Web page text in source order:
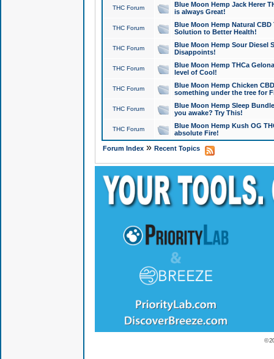
THC Forum
Blue Moon Hemp Jack Herer
is always Great!
THC Forum
Blue Moon Hemp Natural
Solution to Better Health!
THC Forum
Blue Moon Hemp Sour Diesel
Disappoints!
THC Forum
Blue Moon Hemp THCa
level of Cool!
THC Forum
Blue Moon Hemp Chicken
something under the tree for
THC Forum
Blue Moon Hemp Sleep
you awake? Try This!
THC Forum
Blue Moon Hemp Kush OG
absolute Fire!
Forum Index» Recent Topics
©